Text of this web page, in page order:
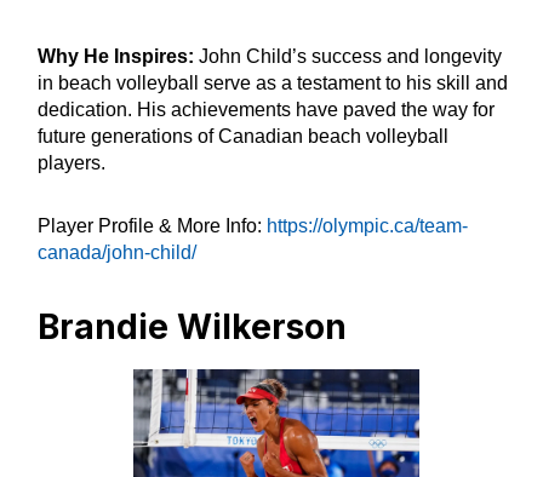
Why He Inspires: John Child’s success and longevity
in beach volleyball serve as a testament to his skill and
dedication. His achievements have paved the way for
future generations of Canadian beach volleyball
players.
Player Profile & More Info: https://olympic.ca/team-
canada/john-child/
Brandie Wilkerson